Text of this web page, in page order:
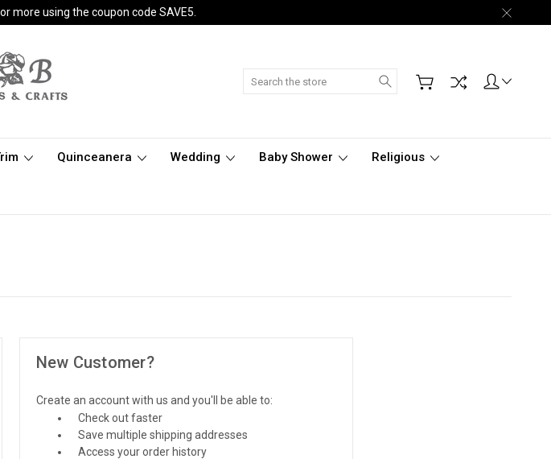
more using the coupon code SAVE5.
Search
Quinceanera Wedding Baby Shower Religious
New Customer?
Create an account with us and you'll be able to:
Check out faster
Save multiple shipping addresses
Access your order history